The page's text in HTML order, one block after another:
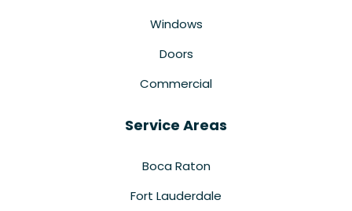
Windows
Doors
Commercial
Service Areas
Boca Raton
Fort Lauderdale